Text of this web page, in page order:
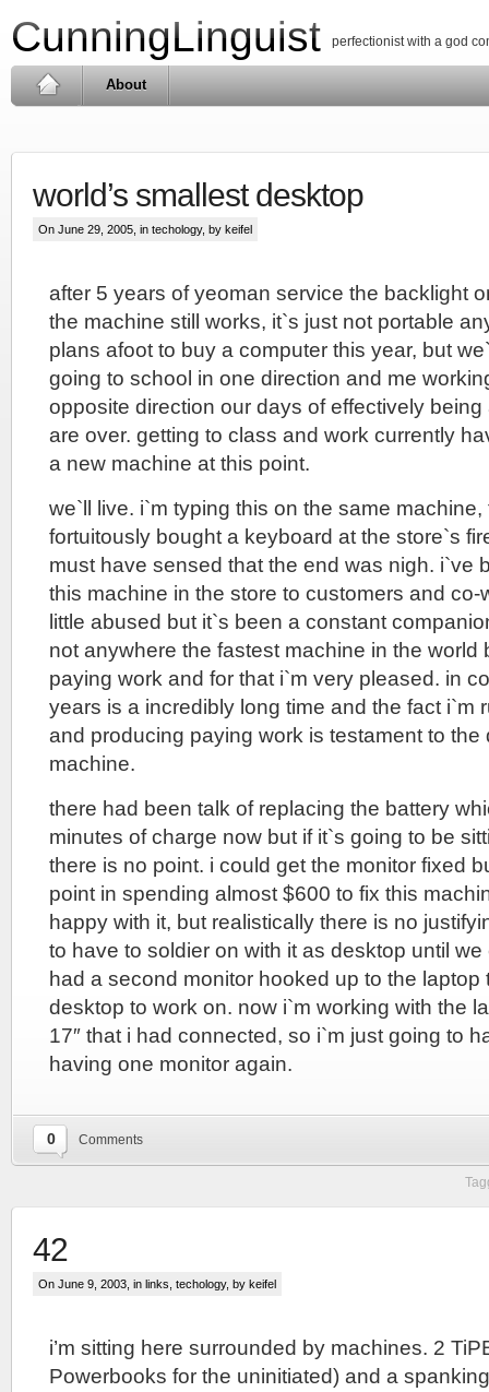
CunningLinguist perfectionist with a god
About
world’s smallest desktop
On June 29, 2005, in techology, by keifel
after 5 years of yeoman service the backlight
the machine still works, it`s just not portable
plans afoot to buy a computer this year, but
going to school in one direction and me
opposite direction our days of effectively
are over. getting to class and work currently
a new machine at this point.
we`ll live. i`m typing this on the same machine,
fortuitously bought a keyboard at the store`s
must have sensed that the end was nigh. i`ve
this machine in the store to customers and co-
little abused but it`s been a constant
not anywhere the fastest machine in the world
paying work and for that i`m very pleased. in
years is a incredibly long time and the fact i`m
and producing paying work is testament to the
machine.
there had been talk of replacing the battery
minutes of charge now but if it`s going to be
there is no point. i could get the monitor fixed
point in spending almost $600 to fix this
happy with it, but realistically there is no
to have to soldier on with it as desktop until
had a second monitor hooked up to the
desktop to work on. now i`m working with the
17″ that i had connected, so i`m just going to
having one monitor again.
0 Comments
42
On June 9, 2003, in links techology, by keifel
i’m sitting here surrounded by machines. 2
Powerbooks for the uninitiated) and a